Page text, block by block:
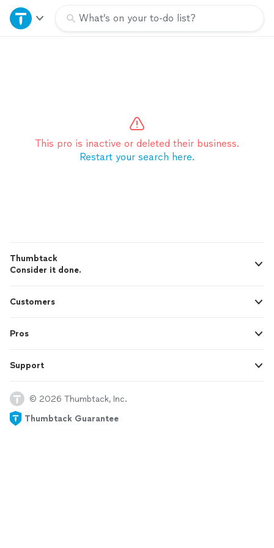
What’s on your to-do list?
Home
This pro is inactive or deleted their business.
Restart your search here.
Thumbtack
Consider it done.
Customers
Pros
Support
© 2026 Thumbtack, Inc.
Thumbtack Guarantee